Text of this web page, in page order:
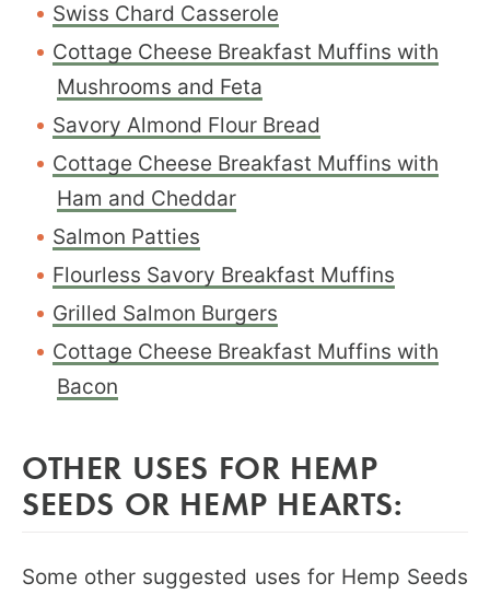
Swiss Chard Casserole
Cottage Cheese Breakfast Muffins with
Mushrooms and Feta
Savory Almond Flour Bread
Cottage Cheese Breakfast Muffins with
Ham and Cheddar
Salmon Patties
Flourless Savory Breakfast Muffins
Grilled Salmon Burgers
Cottage Cheese Breakfast Muffins with
Bacon
OTHER USES FOR HEMP
SEEDS OR HEMP HEARTS:
Some other suggested uses for Hemp Seeds